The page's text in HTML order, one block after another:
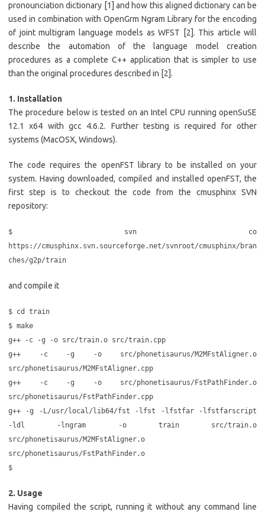
pronounciation dictionary [1] and how this aligned dictionary can be
used in combination with OpenGrm Ngram Library for the encoding
of joint multigram language models as WFST [2]. This article will
describe the automation of the language model creation
procedures as a complete C++ application that is simpler to use
than the original procedures described in [2].
1. Installation
The procedure below is tested on an Intel CPU running openSuSE
12.1 x64 with gcc 4.6.2. Further testing is required for other
systems (MacOSX, Windows).
The code requires the openFST library to be installed on your
system. Having downloaded, compiled and installed openFST, the
first step is to checkout the code from the cmusphinx SVN
repository:
$ svn co
https://cmusphinx.svn.sourceforge.net/svnroot/cmusphinx/bran
ches/g2p/train
and compile it
$ cd train
$ make
g++ -c -g -o src/train.o src/train.cpp
g++ -c -g -o src/phonetisaurus/M2MFstAligner.o
src/phonetisaurus/M2MFstAligner.cpp
g++ -c -g -o src/phonetisaurus/FstPathFinder.o
src/phonetisaurus/FstPathFinder.cpp
g++ -g -L/usr/local/lib64/fst -lfst -lfstfar -lfstfarscript
-ldl -lngram -o train src/train.o
src/phonetisaurus/M2MFstAligner.o
src/phonetisaurus/FstPathFinder.o
$
2. Usage
Having compiled the script, running it without any command line